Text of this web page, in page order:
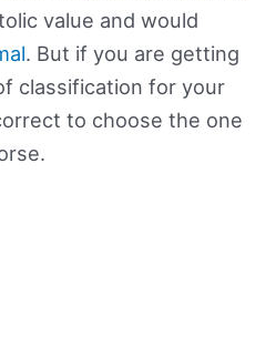
value and would
. But if you are getting
classification for your
to choose the one